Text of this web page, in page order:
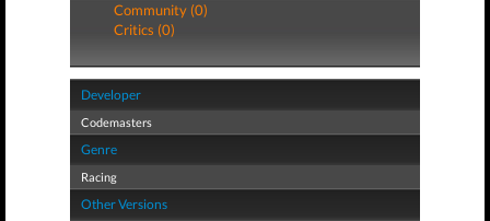
Community (0)
Critics (0)
Developer
Codemasters
Genre
Racing
Other Versions